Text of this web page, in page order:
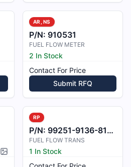
AR, NS
P/N: 910531
FUEL FLOW METER
2 In Stock
Contact For Price
Submit RFQ
Picture available
RP
P/N: 99251-9136-81-01
FUEL FLOW TRANS
1 In Stock